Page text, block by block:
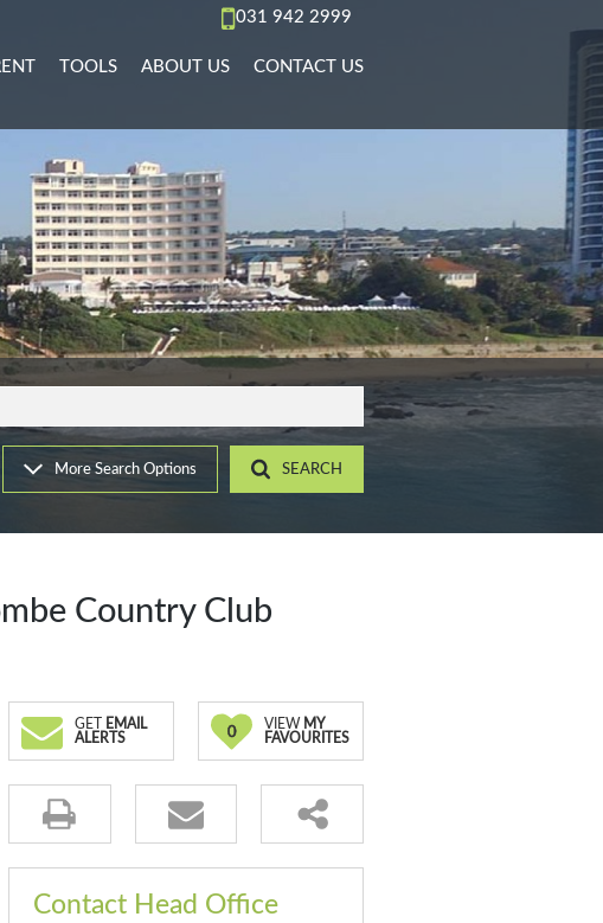
031 942 2999
(3)
SALE (1)
DEVELOPMENTS (6)
(11)
SALE (27)
SALE (518)
(22)
RESIDENTIAL TO LET (67)
TO LET (36)
TO LET (11)
USE TO LET (15)
TO LET (4)
ACCOMMODATION (2)
TOOLS
AREA PROFILES
CALCULATORS
LIST YOUR PROPERTY
PROPERTY EMAIL ALERTS
ABOUT US
AGENT SEARCH
COMPANY PROFILE
CONTACT US
More Search Options SEARCH
Country Club
GET
EMAIL
ALERTS
0 VIEW MY
FAVOURITES
Contact Head Office